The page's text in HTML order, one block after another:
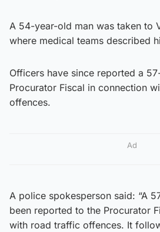
A 54-year-old man was taken to
where medical teams described
Officers have since reported a
Procurator Fiscal in connection
offences.
Ad
A police spokesperson said: “A
been reported to the Procurator
with road traffic offences. It